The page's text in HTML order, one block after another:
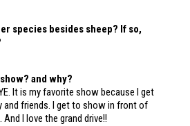
species besides sheep? If so,
and why?
It is my favorite show because I get
and friends. I get to show in front of
I love the grand drive!!